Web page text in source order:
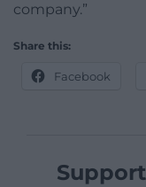
company.”
Share this:
Facebook